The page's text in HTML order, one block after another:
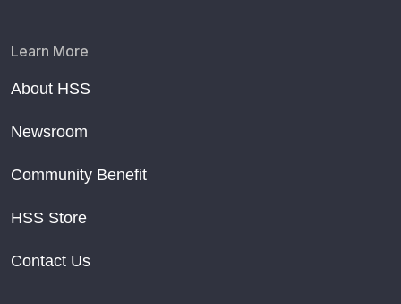
Learn More
About HSS
Newsroom
Community Benefit
HSS Store
Contact Us